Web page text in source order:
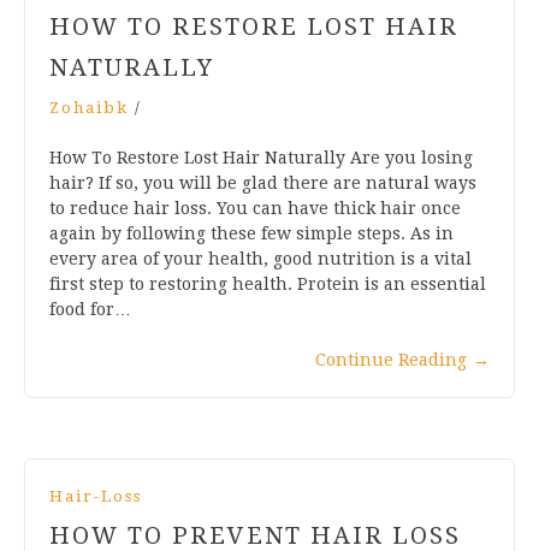
HOW TO RESTORE LOST HAIR
NATURALLY
Zohaibk /
How To Restore Lost Hair Naturally Are you losing
hair? If so, you will be glad there are natural ways
to reduce hair loss. You can have thick hair once
again by following these few simple steps. As in
every area of your health, good nutrition is a vital
first step to restoring health. Protein is an essential
food for…
Continue Reading →
Hair-Loss
HOW TO PREVENT HAIR LOSS